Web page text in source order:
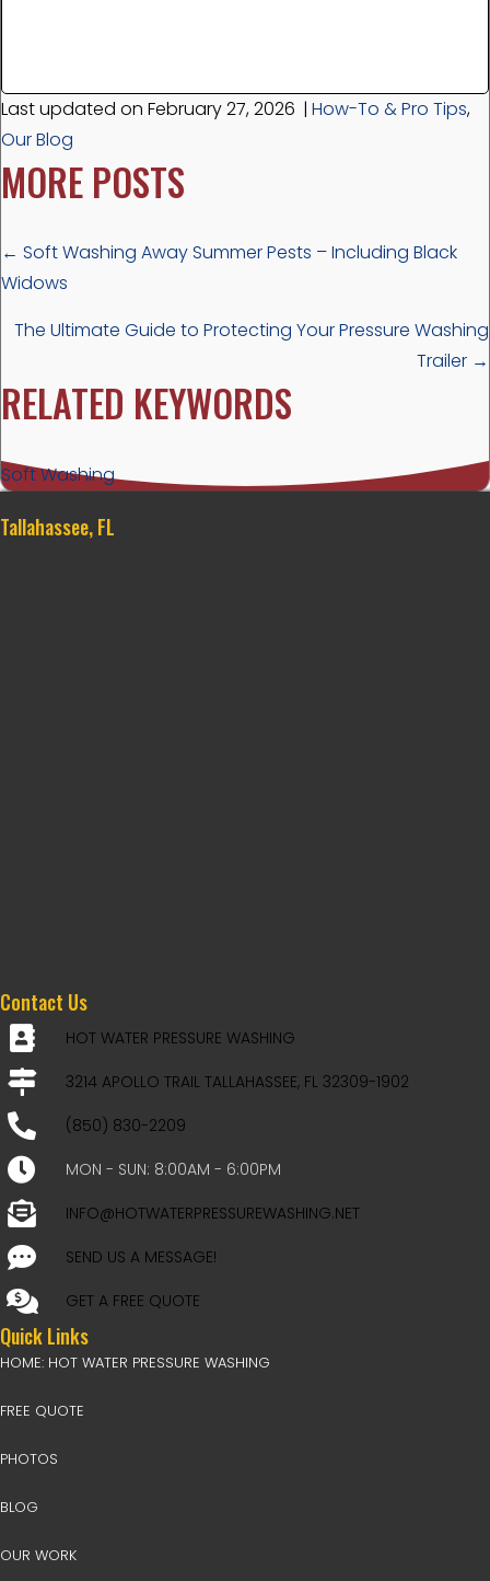
Last updated on February 27, 2026 | How-To & Pro Tips,
Our Blog
MORE POSTS
POSTS
NAVIGATION
← Soft Washing Away Summer Pests – Including Black
Widows
The Ultimate Guide to Protecting Your Pressure Washing
Trailer →
RELATED KEYWORDS
Soft Washing
Tallahassee, FL
Contact Us
HOT WATER PRESSURE WASHING
3214 APOLLO TRAIL TALLAHASSEE, FL 32309-1902
(850) 830-2209
MON - SUN: 8:00AM - 6:00PM
INFO@HOTWATERPRESSUREWASHING.NET
SEND US A MESSAGE!
GET A FREE QUOTE
Quick Links
HOME: HOT WATER PRESSURE WASHING
FREE QUOTE
PHOTOS
BLOG
OUR WORK